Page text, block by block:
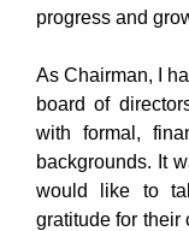
progress and
As Chairman, I
board of
with formal,
backgrounds. It
would like to
gratitude for their